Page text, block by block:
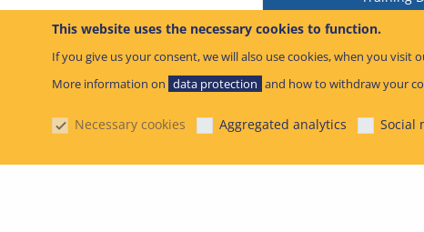
This website uses the necessary cookies to function.
If you give us your consent, we will also use cookies, when you
More information on data protection and how to withdraw your
Necessary cookies Aggregated analytics Social
SIS -
SIB –
© European Union